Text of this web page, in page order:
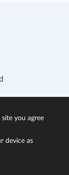
you agree
device as